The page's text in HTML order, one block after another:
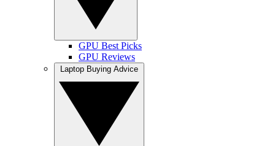
GPU Best Picks
GPU Reviews